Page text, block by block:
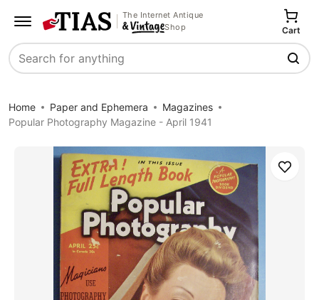
The Internet Antique
Shop
Search
Cart
Home Paper and Ephemera
Magazines
Popular Photography Magazine - April 1941
Save